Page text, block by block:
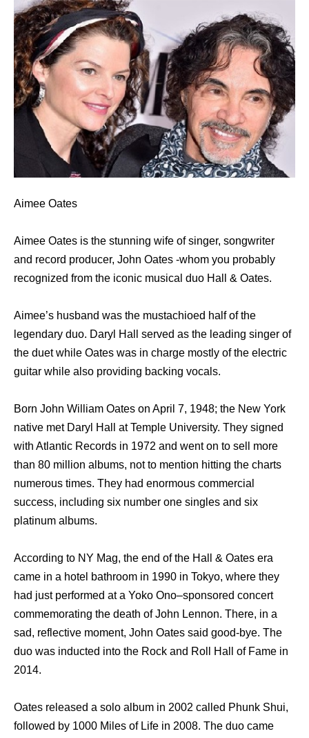
Aimee Oates
Aimee Oates is the stunning wife of singer, songwriter
and record producer, John Oates -whom you probably
recognized from the iconic musical duo Hall & Oates.
Aimee’s husband was the mustachioed half of the
legendary duo. Daryl Hall served as the leading singer of
the duet while Oates was in charge mostly of the electric
guitar while also providing backing vocals.
Born John William Oates on April 7, 1948; the New York
native met Daryl Hall at Temple University. They signed
with Atlantic Records in 1972 and went on to sell more
than 80 million albums, not to mention hitting the charts
numerous times. They had enormous commercial
success, including six number one singles and six
platinum albums.
According to NY Mag, the end of the Hall & Oates era
came in a hotel bathroom in 1990 in Tokyo, where they
had just performed at a Yoko Ono–sponsored concert
commemorating the death of John Lennon. There, in a
sad, reflective moment, John Oates said good-bye. The
duo was inducted into the Rock and Roll Hall of Fame in
2014.
Oates released a solo album in 2002 called Phunk Shui,
followed by 1000 Miles of Life in 2008. The duo came